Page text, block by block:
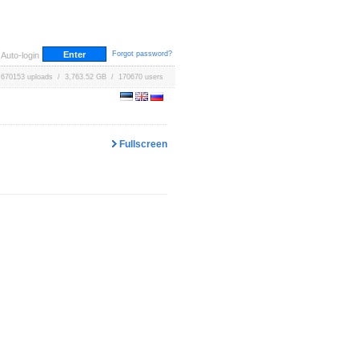
Auto-login Forgot password?
670153 uploads / 3,763.52 GB / 170670 users
Fullscreen